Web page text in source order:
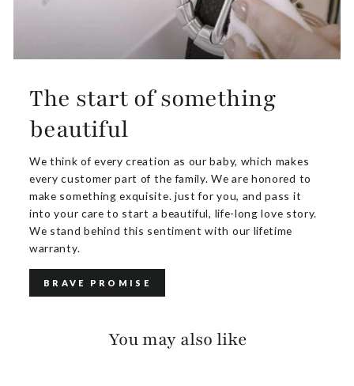
The start of something
beautiful
We think of every creation as our baby, which makes
every customer part of the family. We are honored to
make something exquisite. just for you, and pass it
into your care to start a beautiful, life-long love story.
We stand behind this sentiment with our lifetime
warranty.
BRAVE PROMISE
You may also like